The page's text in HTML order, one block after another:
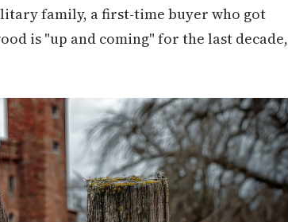
family, a first-time buyer who got
is "up and coming" for the last decade,